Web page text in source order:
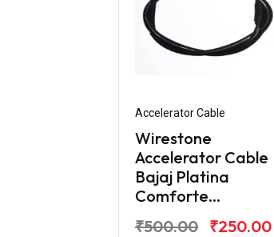
Accelerator Cable
Wirestone
Accelerator Cable
Bajaj Platina
Comforte...
₹500.00 ₹250.00